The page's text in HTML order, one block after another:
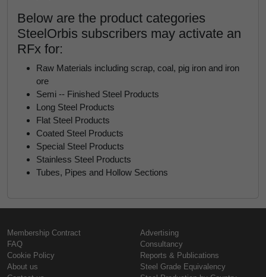
Below are the product categories
SteelOrbis subscribers may activate an
RFx for:
Raw Materials including scrap, coal, pig iron and iron
ore
Semi -- Finished Steel Products
Long Steel Products
Flat Steel Products
Coated Steel Products
Special Steel Products
Stainless Steel Products
Tubes, Pipes and Hollow Sections
Membership Contract
FAQ
Cookie Policy
About us
Advertising
Consultancy
Reports & Publications
Steel Grade Equivalency